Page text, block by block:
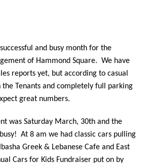
and busy month for the
of Hammond Square. We have
reports yet, but according to casual
the Tenants and completely full parking
great numbers.
was Saturday March, 30thand the
At 8 am we had classic cars pulling
Greek & Lebanese Cafe and East
Cars for Kids Fundraiser put on by